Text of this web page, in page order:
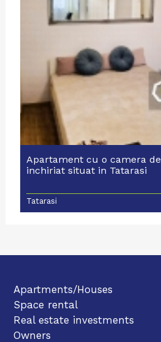
Apartament cu o camera de
inchiriat situat in Tatarasi
Tatarasi
Apartments/Houses
Space rental
Real estate investments
Owners